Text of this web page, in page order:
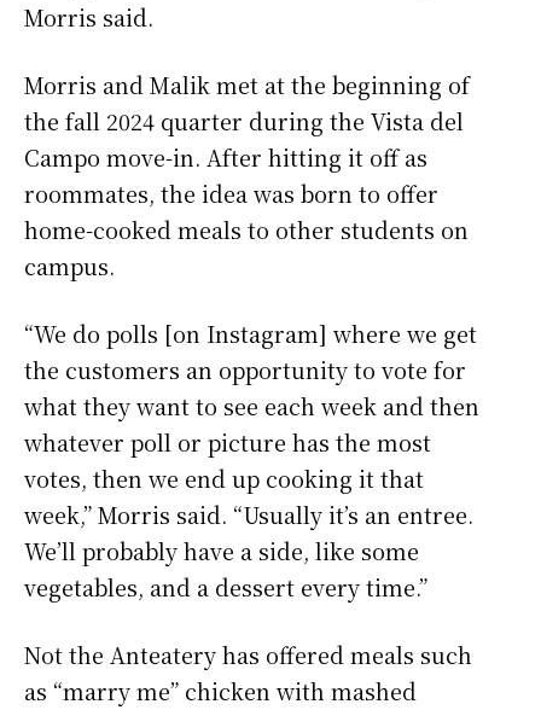
Morris said.
Morris and Malik met at the beginning of
the fall 2024 quarter during the Vista del
Campo move-in. After hitting it off as
roommates, the idea was born to offer
home-cooked meals to other students on
campus.
“We do polls [on Instagram] where we get
the customers an opportunity to vote for
what they want to see each week and then
whatever poll or picture has the most
votes, then we end up cooking it that
week,” Morris said. “Usually it’s an entree.
We’ll probably have a side, like some
vegetables, and a dessert every time.”
Not the Anteatery has offered meals such
as “marry me” chicken with mashed